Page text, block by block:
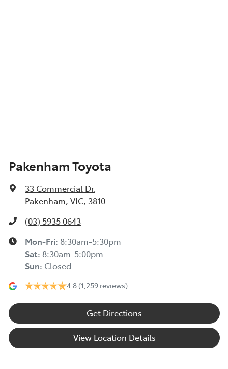
Pakenham Toyota
33 Commercial Dr,
Pakenham, VIC, 3810
(03) 5935 0643
Mon-Fri: 8:30am-5:30pm
Sat: 8:30am-5:00pm
Sun: Closed
4.8 (1,259 reviews)
Get Directions
View Location Details